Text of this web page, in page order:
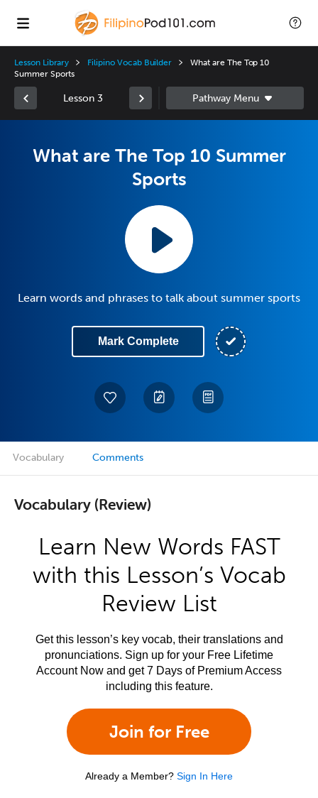
Lesson Library Filipino Vocab Builder
What are The Top 10
Summer Sports
Lesson 3
What are The Top 10 Summer
Sports
Learn words and phrases to talk about summer sports
Mark Complete
Vocabulary Comments
Vocabulary (Review)
Learn New Words FAST
with this Lesson’s Vocab
Review List
Get this lesson’s key vocab, their translations and
pronunciations. Sign up for your Free Lifetime
Account Now and get 7 Days of Premium Access
including this feature.
Join for Free
Already a Member? Sign In Here